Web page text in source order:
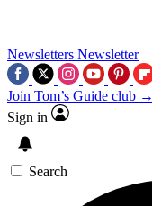
Newsletters Newsletter
Join Tom’s Guide club →
Sign in
Search